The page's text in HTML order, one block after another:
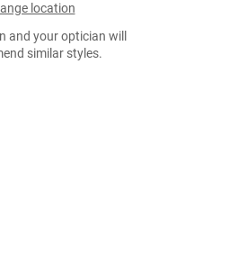
location
and your optician will
similar styles.